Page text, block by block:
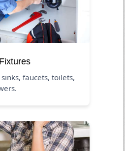
Fixtures
faucets, toilets,